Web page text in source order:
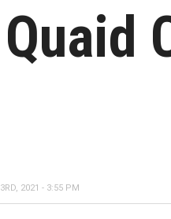
2021 - 3:55 PM